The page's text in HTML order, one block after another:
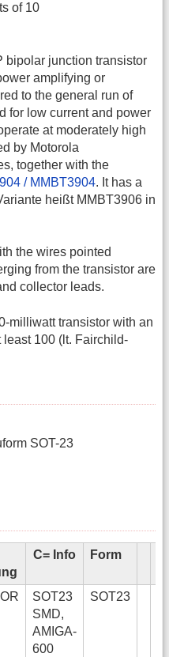
of 10
bipolar junction transistor
amplifying or
to the general run of
for low current and power
at moderately high
by Motorola
together with the
/ MMBT3904. It has a
heißt MMBT3906 in
the wires pointed
from the transistor are
collector leads.
milliwatt transistor with an
least 100 (lt. Fairchild-
SOT-23
C= Info Form
SOT23
SMD,
AMIGA-
600
SOT23